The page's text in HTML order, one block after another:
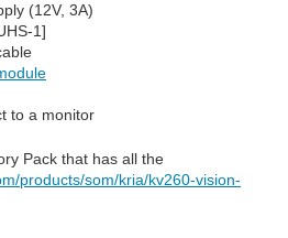
(12V, 3A)
1]
to a monitor
Pack that has all the
products/som/kria/kv260-vision-